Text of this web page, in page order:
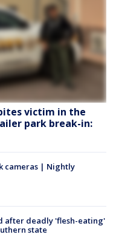
victim in the
park break-in:
cameras | Nightly
after deadly 'flesh-eating'
state